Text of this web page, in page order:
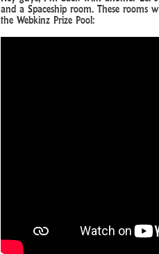
and a Spaceship room. These rooms
the Webkinz Prize Pool: